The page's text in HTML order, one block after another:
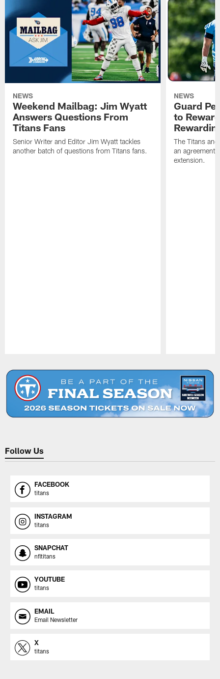
NEWS
Weekend Mailbag: Jim Wyatt
Answers Questions From
Titans Fans
Senior Writer and Editor Jim Wyatt tackles
another batch of questions from Titans fans.
NEWS
Guard
to
The Titans
an agreement
extension.
Follow Us
FACEBOOK
titans
INSTAGRAM
titans
SNAPCHAT
nfltitans
YOUTUBE
titans
EMAIL
Email Newsletter
X
titans